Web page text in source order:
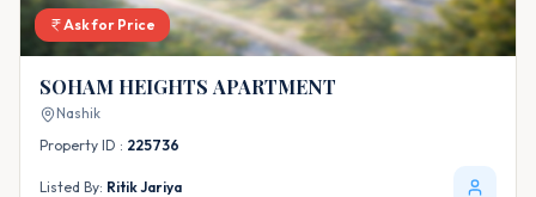
Ask for Price
SOHAM HEIGHTS APARTMENT
Nashik
Property ID : 225736
Listed By: Ritik Jariya